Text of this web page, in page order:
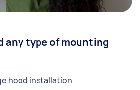
any type of mounting
hood installation